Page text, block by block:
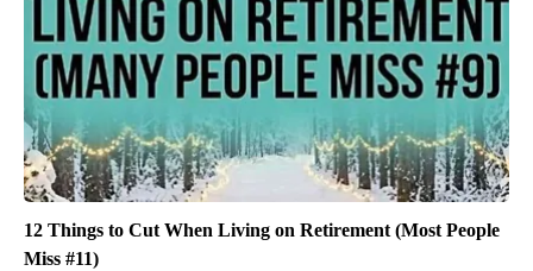
12 Things to Cut When Living on Retirement (Most People
Miss #11)